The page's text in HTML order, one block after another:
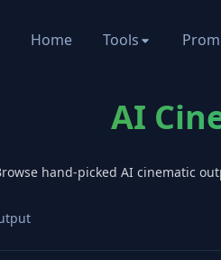
Home Tools
AI
hand-picked AI cinematic